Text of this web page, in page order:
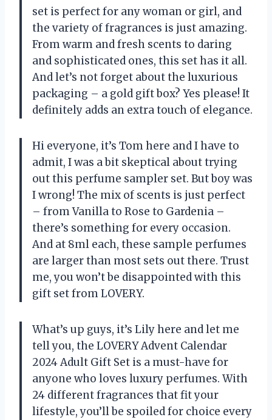
set is perfect for any woman or girl, and
the variety of fragrances is just amazing.
From warm and fresh scents to daring
and sophisticated ones, this set has it all.
And let’s not forget about the luxurious
packaging – a gold gift box? Yes please! It
definitely adds an extra touch of elegance.
Hi everyone, it’s Tom here and I have to
admit, I was a bit skeptical about trying
out this perfume sampler set. But boy was
I wrong! The mix of scents is just perfect
– from Vanilla to Rose to Gardenia –
there’s something for every occasion.
And at 8ml each, these sample perfumes
are larger than most sets out there. Trust
me, you won’t be disappointed with this
gift set from LOVERY.
What’s up guys, it’s Lily here and let me
tell you, the LOVERY Advent Calendar
2024 Adult Gift Set is a must-have for
anyone who loves luxury perfumes. With
24 different fragrances that fit your
lifestyle, you’ll be spoiled for choice every